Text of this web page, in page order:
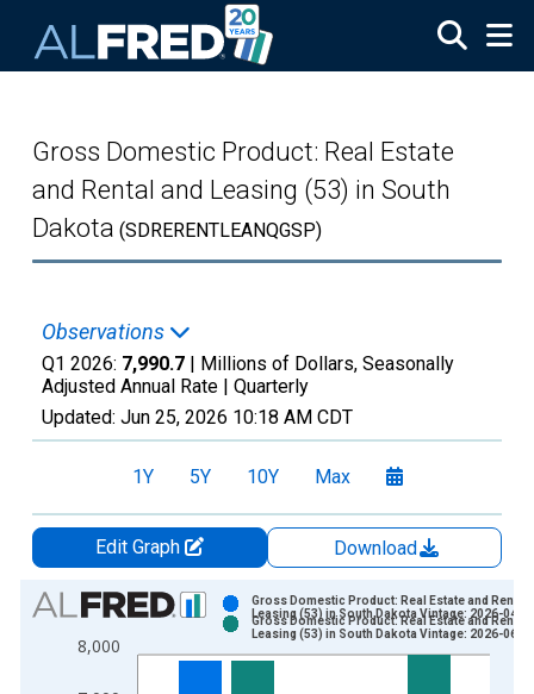
Gross Domestic Product: Real Estate
and Rental and Leasing (53) in South
Dakota (SDRERENTLEANQGSP)
Observations
Q1 2026: 7,990.7 | Millions of Dollars, Seasonally
Adjusted Annual Rate | Quarterly
Updated: Jun 25, 2026 10:18 AM CDT
1Y 5Y 10Y Max
Edit Graph
Download
Chart
Bar chart with 2 data series.
View as data table, Chart
8,000
Gross Domestic Product: Real Estate and Rental
Leasing (53) in South Dakota Vintage: 2026-04-
Gross Domestic Product: Real Estate and Rental
Leasing (53) in South Dakota Vintage: 2026-06-